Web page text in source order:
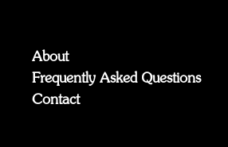
About
Frequently Asked Questions
Contact